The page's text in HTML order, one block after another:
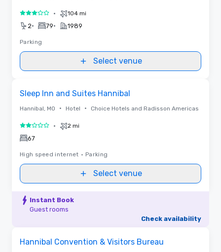
3 out of 5• 104 mi
2• 79• 1989
Parking
Select venue
Sleep Inn and Suites Hannibal
Hannibal, MO • Hotel • Choice Hotels and Radisson Americas
2 out of 5• 2 mi
67
High speed internet • Parking
Select venue
Instant Book
Guest rooms
Check availability
Hannibal Convention & Visitors Bureau